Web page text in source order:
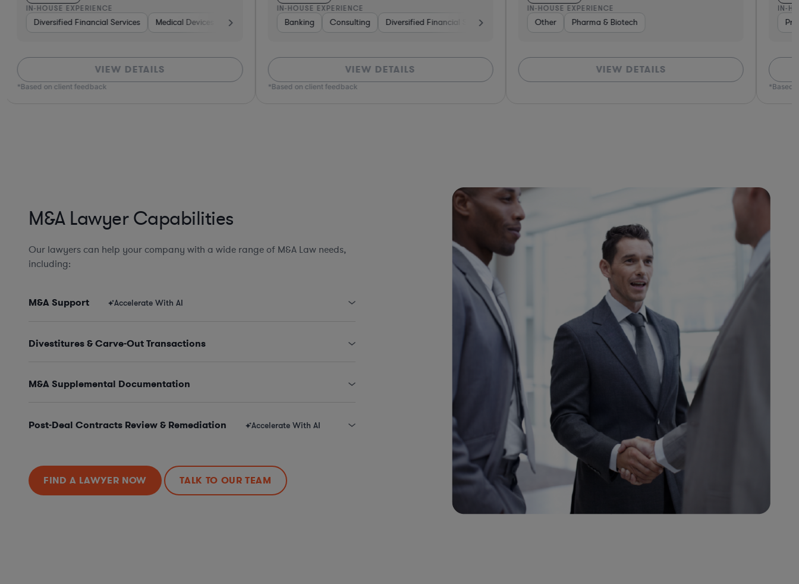
Capital & Private Equity Brokerage Materials Healthcare Insurance Real Estate Software Business Services Pharma & Biotech Diversified Financial Services Venture Capital &
IN-HOUSE EXPERIENCE
Diversified Financial Services Medical Devices & Digital Health Non-Profit Investment Banking Software Pharma & Biotech Consulting Consumer Services Diversified Financial
VIEW DETAILS
*Based on client feedback
IN-HOUSE EXPERIENCE
Banking Consulting Diversified Financial Services Banking Consulting Diversified Financial Services
VIEW DETAILS
*Based on client feedback
IN-HOUSE EXPERIENCE
Other Pharma & Biotech
VIEW DETAILS
IN-
*Based
M&A Lawyer Capabilities
Our lawyers can help your company with a wide range of M&A Law needs,
including:
M&A Support Accelerate With AI
Divestitures & Carve-Out Transactions
M&A Supplemental Documentation
Post-Deal Contracts Review & Remediation Accelerate With AI
FIND A LAWYER NOW TALK TO OUR TEAM